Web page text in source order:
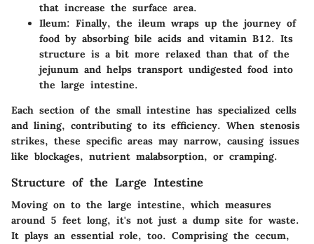
that increase the surface area.
Ileum: Finally, the ileum wraps up the journey of
food by absorbing bile acids and vitamin B12. Its
structure is a bit more relaxed than that of the
jejunum and helps transport undigested food into
the large intestine.
Each section of the small intestine has specialized cells
and lining, contributing to its efficiency. When stenosis
strikes, these specific areas may narrow, causing issues
like blockages, nutrient malabsorption, or cramping.
Structure of the Large Intestine
Moving on to the large intestine, which measures
around 5 feet long, it's not just a dump site for waste.
It plays an essential role, too. Comprising the cecum,